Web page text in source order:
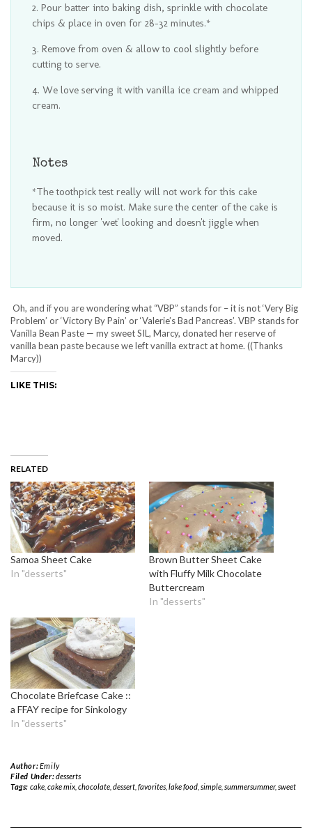
Pour batter into baking dish, sprinkle with chocolate
chips & place in oven for 28-32 minutes.*
Remove from oven & allow to cool slightly before
cutting to serve.
We love serving it with vanilla ice cream and whipped
cream.
Notes
*The toothpick test really will not work for this cake
because it is so moist. Make sure the center of the cake is
firm, no longer 'wet' looking and doesn't jiggle when
moved.
Oh, and if you are wondering what “VBP” stands for – it is not ‘Very Big
Problem’ or ‘Victory By Pain’ or ‘Valerie’s Bad Pancreas’. VBP stands for
Vanilla Bean Paste — my sweet SIL, Marcy, donated her reserve of
vanilla bean paste because we left vanilla extract at home. ((Thanks
Marcy))
LIKE THIS:
RELATED
Samoa Sheet Cake
In "desserts"
Brown Butter Sheet Cake
with Fluffy Milk Chocolate
Buttercream
In "desserts"
Chocolate Briefcase Cake ::
a FFAY recipe for Sinkology
In "desserts"
Author:Emily
Filed Under:desserts
Tags: cake, cake mix, chocolate, dessert, favorites, lake food, simple, summersummer, sweet